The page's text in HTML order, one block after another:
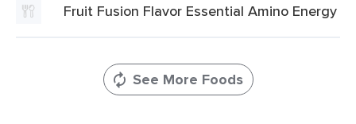
Fruit Fusion Flavor Essential Amino Energy
See More Foods